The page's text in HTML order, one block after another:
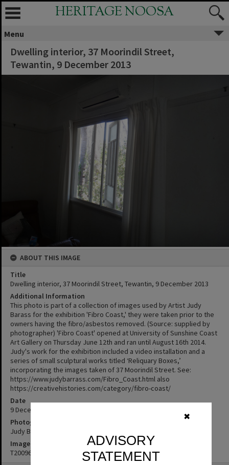
✖
ADVISORY
STATEMENT
HERITAGE NOOSA
Menu
Dwelling interior, 37 Moorindil Street,
Tewantin, 9 December 2013
ABOUT THIS IMAGE
Title
Dwelling interior, 37 Moorindil Street, Tewantin, 9 December 2013
Additional Information
This photo is part of a collection of images used by Artist Judy
Barass for the exhibition 'Fibro Coast,' they were taken prior to the
owners having the fibro/asbestos removed. (Source: supplied by
photographer) 'Fibro Coast' opened at University of Sunshine Coast
Art Gallery on Thursday June 12th and ran until August 16th 2014.
Judy's work for the exhibition included a video installation and a
series of small sculptural works titled ‘Reliquary Boxes,’
incorporating the images taken of 37 Moorindil Street. See:
https://www.judybarrass.com/Fibro_Coast.html also
https://creativehistories.com/category/fibro-coast/
Date
9 December 2013
Photographer
Judy Barass
Image No
T2009672